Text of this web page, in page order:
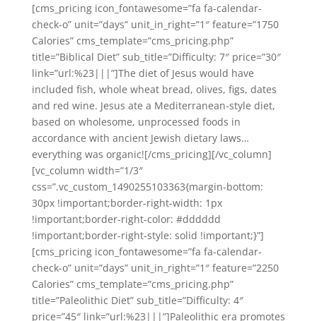
[cms_pricing icon_fontawesome=”fa fa-calendar-
check-o” unit=”days” unit_in_right=”1″ feature=”1750
Calories” cms_template=”cms_pricing.php”
title=”Biblical Diet” sub_title=”Difficulty: 7″ price=”30″
link=”url:%23|||”]The diet of Jesus would have
included fish, whole wheat bread, olives, figs, dates
and red wine. Jesus ate a Mediterranean-style diet,
based on wholesome, unprocessed foods in
accordance with ancient Jewish dietary laws…
everything was organic![/cms_pricing][/vc_column]
[vc_column width=”1/3″
css=”.vc_custom_1490255103363{margin-bottom:
30px !important;border-right-width: 1px
!important;border-right-color: #dddddd
!important;border-right-style: solid !important;}”]
[cms_pricing icon_fontawesome=”fa fa-calendar-
check-o” unit=”days” unit_in_right=”1″ feature=”2250
Calories” cms_template=”cms_pricing.php”
title=”Paleolithic Diet” sub_title=”Difficulty: 4″
price=”45″ link=”url:%23|||”]Paleolithic era promotes